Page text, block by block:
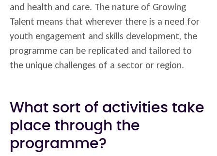
and health and care. The nature of Growing
Talent means that wherever there is a need for
youth engagement and skills development, the
programme can be replicated and tailored to
the unique challenges of a sector or region.
What sort of activities take
place through the
programme?